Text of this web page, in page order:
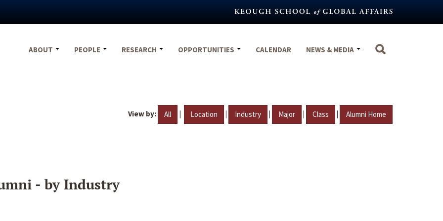
ABOUT
PEOPLE RESEARCH OPPORTUNITIES CALENDAR NEWS & MEDIA
View by: All | Location | Industry | Major | Class | Alumni Home
- by Industry